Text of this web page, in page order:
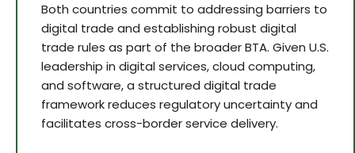
Both countries commit to addressing barriers to
digital trade and establishing robust digital
trade rules as part of the broader BTA. Given U.S.
leadership in digital services, cloud computing,
and software, a structured digital trade
framework reduces regulatory uncertainty and
facilitates cross-border service delivery.